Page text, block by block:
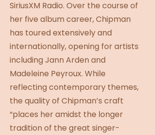
SiriusXM Radio. Over the course of
her five album career, Chipman
has toured extensively and
internationally, opening for artists
including Jann Arden and
Madeleine Peyroux. While
reflecting contemporary themes,
the quality of Chipman’s craft
“places her amidst the longer
tradition of the great singer-